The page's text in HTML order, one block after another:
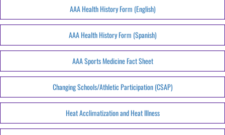
AAA Health History Form (English)
AAA Health History Form (Spanish)
AAA Sports Medicine Fact Sheet
Changing Schools/Athletic Participation (CSAP)
Heat Acclimatization and Heat Illness